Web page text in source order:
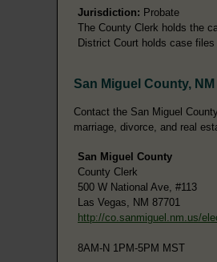
Jurisdiction: Probate
The County Clerk holds the
District Court holds case
San Miguel County,
Contact the San Miguel
marriage, divorce, and real
San Miguel County
County Clerk
500 W National Ave, #113
Las Vegas, NM 87701
http://co.sanmiguel.nm.us/
8AM-N 1PM-5PM MST